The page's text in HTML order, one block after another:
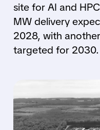
site for AI and
MW delivery
2028, with
targeted for 2030.